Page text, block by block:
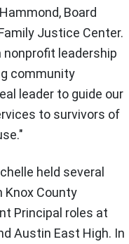
Board
Justice Center.
nonprofit leadership
community
leader to guide our
to survivors of
held several
Knox County
Principal roles at
Austin East High. In